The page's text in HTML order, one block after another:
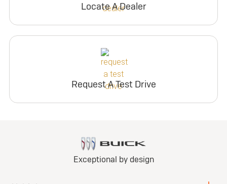
Locate A Dealer
Request A Test Drive